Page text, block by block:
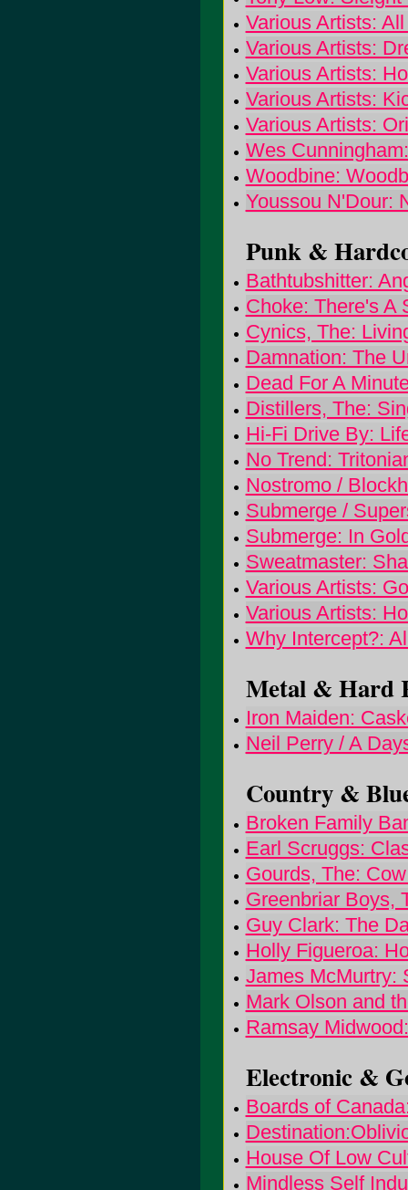
Various Artists:
Various Artists:
Various Artists:
Various Artists:
Various Artists:
Wes
Woodbine:
Youssou N'Dour:
Punk &
Bathtubshitter:
Choke: There's A
Cynics, The:
Damnation: The
Dead For A
Distillers, The:
Hi-Fi Drive By:
No Trend:
Nostromo /
Submerge /
Submerge: In
Sweatmaster:
Various Artists:
Various Artists:
Why Intercept?:
Metal & Hard
Iron Maiden:
Neil Perry / A
Country &
Broken Family
Earl Scruggs:
Gourds, The:
Greenbriar Boys,
Guy Clark: The
Holly Figueroa:
James McMurtry:
Mark Olson and
Ramsay
Electronic &
Boards of
House Of Low
Mindless Self